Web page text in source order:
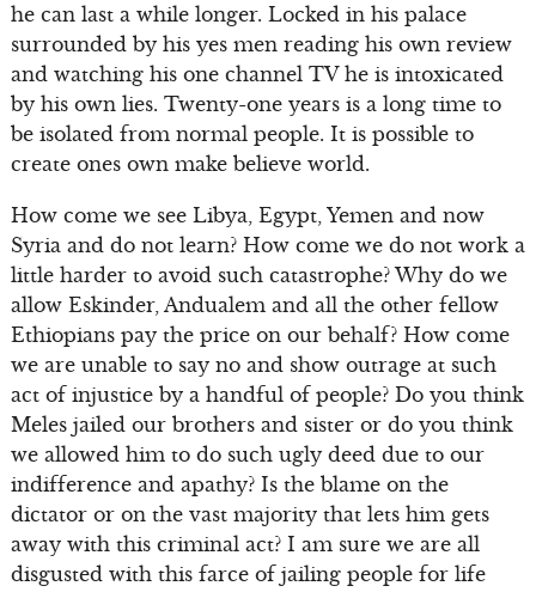
he can last a while longer. Locked in his palace
surrounded by his yes men reading his own review
and watching his one channel TV he is intoxicated
by his own lies. Twenty-one years is a long time to
be isolated from normal people. It is possible to
create ones own make believe world.
How come we see Libya, Egypt, Yemen and now
Syria and do not learn? How come we do not work a
little harder to avoid such catastrophe? Why do we
allow Eskinder, Andualem and all the other fellow
Ethiopians pay the price on our behalf? How come
we are unable to say no and show outrage at such
act of injustice by a handful of people? Do you think
Meles jailed our brothers and sister or do you think
we allowed him to do such ugly deed due to our
indifference and apathy? Is the blame on the
dictator or on the vast majority that lets him gets
away with this criminal act? I am sure we are all
disgusted with this farce of jailing people for life